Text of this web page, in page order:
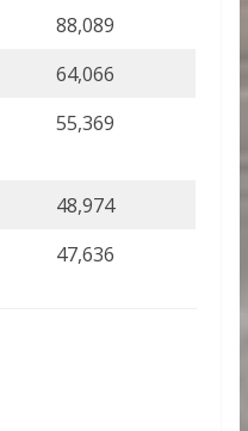
88,089
64,066
55,369
48,974
47,636